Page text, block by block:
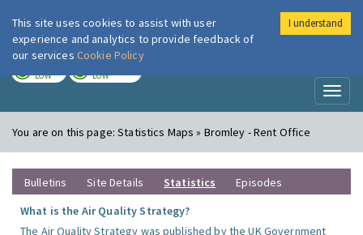
London Air
LOW LOW
You are on this page:Statistics Maps » Bromley - Rent Office
Bulletins Site Details Statistics
Episodes
What is the Air Quality Strategy?
The Air Quality Strategy was published by the UK Government
This site uses cookies to assist with user
experience and analytics to provide feedback of
our services Cookie Policy
I understand